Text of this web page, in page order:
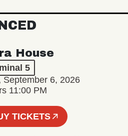
House
5
September 6, 2026
11:00 PM
TICKETS